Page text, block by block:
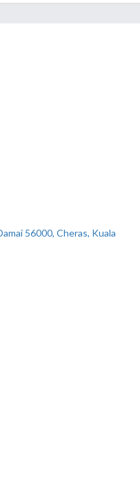
56000, Cheras, Kuala